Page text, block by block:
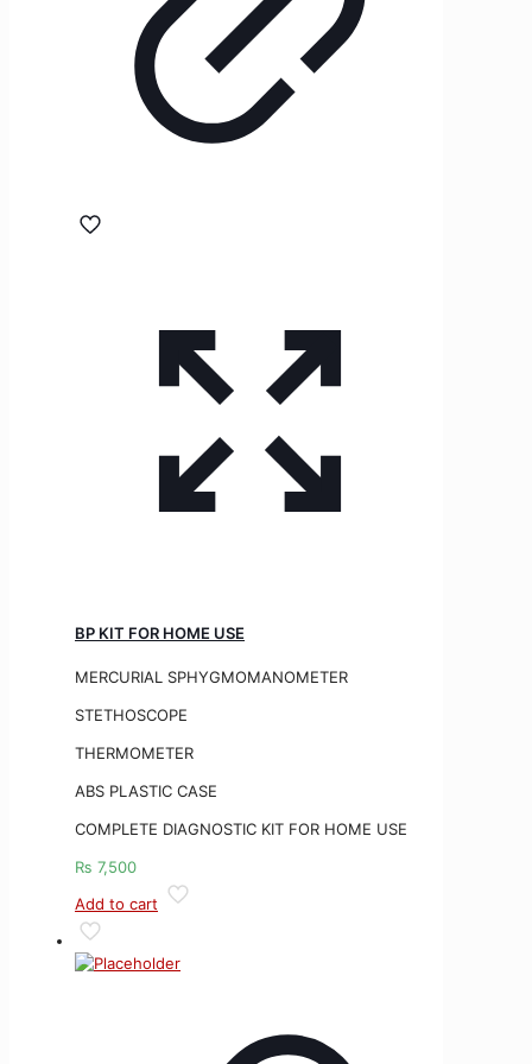
BP KIT FOR HOME USE
MERCURIAL SPHYGMOMANOMETER
STETHOSCOPE
THERMOMETER
ABS PLASTIC CASE
COMPLETE DIAGNOSTIC KIT FOR HOME USE
₨ 7,500
Add to cart